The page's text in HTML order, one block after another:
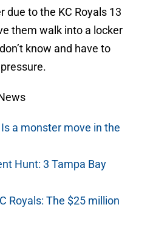
due to the KC Royals 13
them walk into a locker
know and have to
a monster move in the
Hunt: 3 Tampa Bay
Royals: The $25 million